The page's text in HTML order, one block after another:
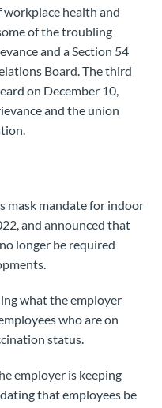
health and
of the troubling
and a Section 54
Board. The third
on December 10,
and the union
mask mandate for indoor
and announced that
longer be required
what the employer
who are on
status.
employer is keeping
that employees be